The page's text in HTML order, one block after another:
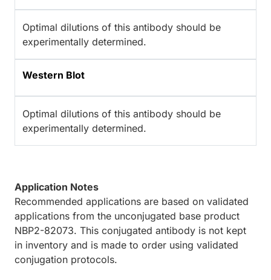
Optimal dilutions of this antibody should be
experimentally determined.
Western Blot
Optimal dilutions of this antibody should be
experimentally determined.
Application Notes
Recommended applications are based on validated
applications from the unconjugated base product
NBP2-82073. This conjugated antibody is not kept
in inventory and is made to order using validated
conjugation protocols.